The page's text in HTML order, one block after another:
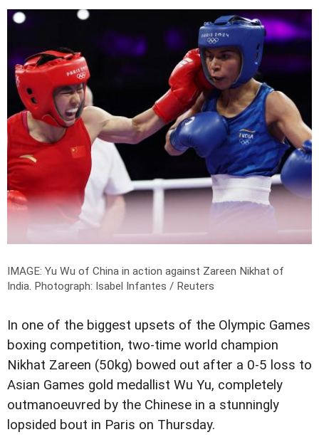
IMAGE: Yu Wu of China in action against Zareen Nikhat of
India. Photograph: Isabel Infantes / Reuters
In one of the biggest upsets of the Olympic Games
boxing competition, two-time world champion
Nikhat Zareen (50kg) bowed out after a 0-5 loss to
Asian Games gold medallist Wu Yu, completely
outmanoeuvred by the Chinese in a stunningly
lopsided bout in Paris on Thursday.